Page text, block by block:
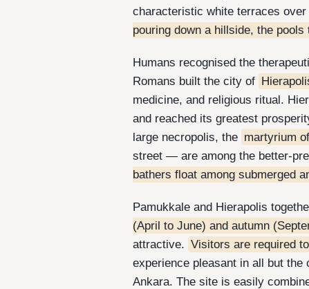
characteristic white terraces
pouring down a hillside, the
Humans recognised the
Romans built the city of
medicine, and religious ritual.
and reached its greatest
large necropolis, the martyrium
street — are among the better-
bathers float among submerged
Pamukkale and Hierapolis
(April to June) and autumn
attractive. Visitors are required
experience pleasant in all but
Ankara. The site is easily